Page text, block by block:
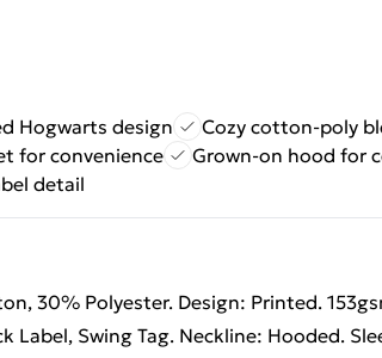
Hogwarts design
Cozy cotton-poly
for convenience
Grown-on hood for
detail
30% Polyester. Design: Printed.
Label, Swing Tag. Neckline: Hooded.